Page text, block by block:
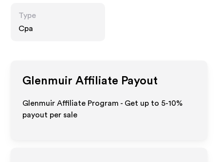
Type
Cpa
Glenmuir Affiliate Payout
Glenmuir Affiliate Program - Get up to 5-10%
payout per sale